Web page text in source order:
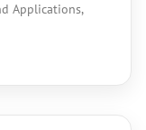
Applications,